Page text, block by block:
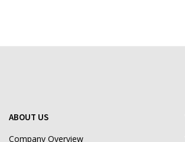
ABOUT US
Company Overview